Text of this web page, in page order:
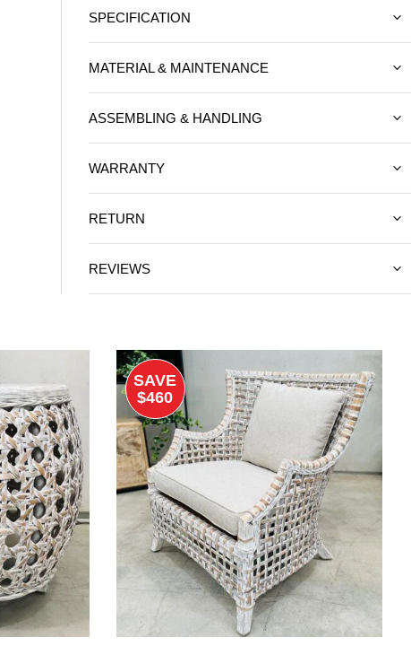
SPECIFICATION
MATERIAL & MAINTENANCE
ASSEMBLING & HANDLING
WARRANTY
RETURN
REVIEWS
SAVE
$460